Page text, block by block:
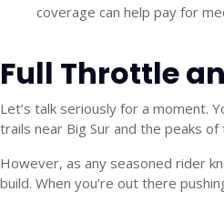
coverage can help pay for
Full Throttle
Let’s talk seriously for a moment.
trails near Big Sur and the peaks
However, as any seasoned rider
build. When you’re out there